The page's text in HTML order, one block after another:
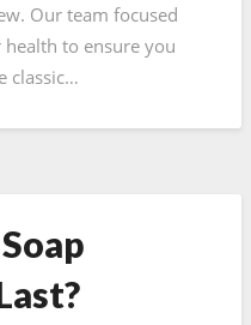
Our team focused
to ensure you
classic…